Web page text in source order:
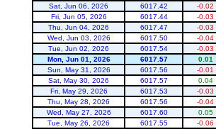
Sat, Jun 06, 2026
6017.42
-0.02
Fri, Jun 05, 2026
6017.44
-0.03
Thu, Jun 04, 2026
6017.47
-0.03
Wed, Jun 03, 2026
6017.50
-0.04
Tue, Jun 02, 2026
6017.54
-0.03
Mon, Jun 01, 2026
6017.57
0.01
Sun, May 31, 2026
6017.56
-0.01
Sat, May 30, 2026
6017.57
0.04
Fri, May 29, 2026
6017.53
-0.03
Thu, May 28, 2026
6017.56
-0.04
Wed, May 27, 2026
6017.60
0.05
Tue, May 26, 2026
6017.55
-0.06